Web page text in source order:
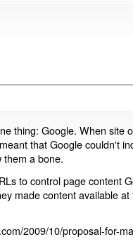
thing: Google. When site
that Google couldn't
them a bone.
to control page content
made content available
2009/10/proposal-for-